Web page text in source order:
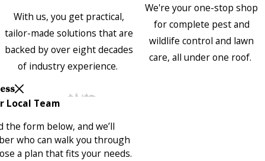
With us, you get practical,
tailor-made solutions that are
backed by over eight decades
of industry experience.
We're your one-stop shop
for complete pest and
wildlife control and lawn
care, all under one roof.
Local Team
the form below, and we’ll
who can walk you through
a plan that fits your needs.